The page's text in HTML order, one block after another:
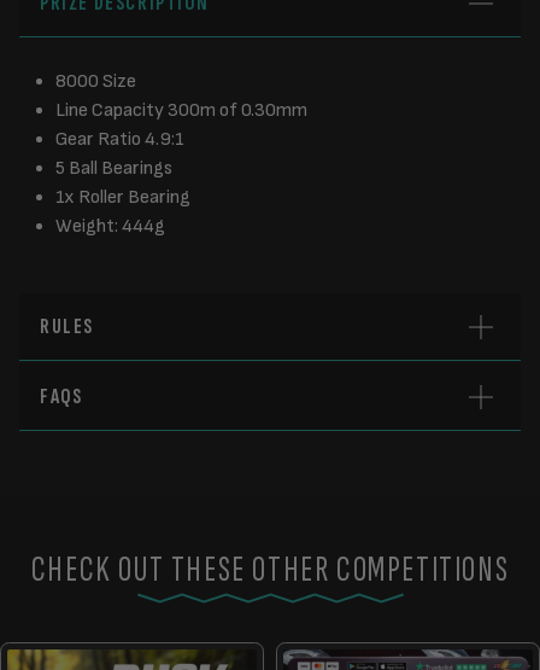
8000 Size
Line Capacity 300m of 0.30mm
Gear Ratio 4.9:1
5 Ball Bearings
1x Roller Bearing
Weight: 444g
RULES
FAQS
CHECK OUT THESE OTHER COMPETITIONS